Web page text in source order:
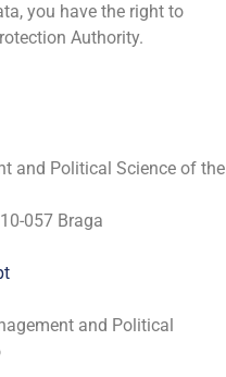
you have the right to
Authority.
and Political Science of the
057 Braga
and Political